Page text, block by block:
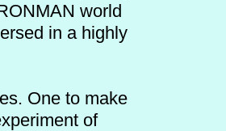
world
in a highly
One to make
of